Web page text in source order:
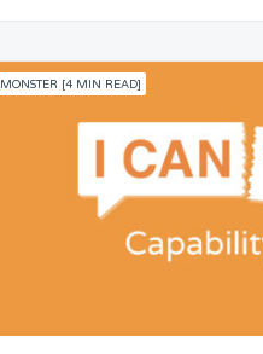
MONSTER [4 MIN READ]